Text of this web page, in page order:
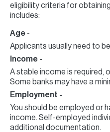
eligibility criteria for
includes:
Age -
Applicants usually need to
Income -
A stable income is required,
Some banks may have a
Employment -
You should be employed or
income. Self-employed
additional documentation.